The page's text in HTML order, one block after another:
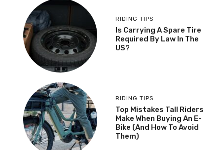
RIDING TIPS
Is Carrying A Spare Tire
Required By Law In The
US?
RIDING TIPS
Top Mistakes Tall Riders
Make When Buying An E-
Bike (And How To Avoid
Them)